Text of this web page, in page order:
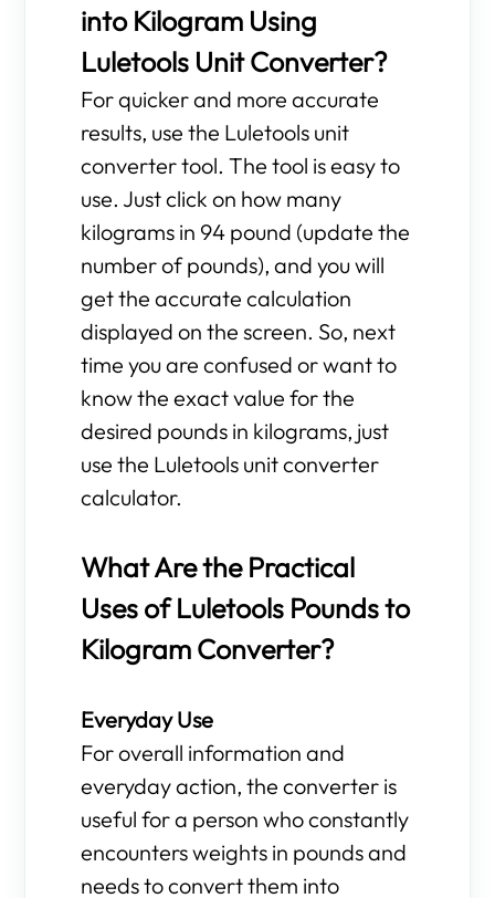
into Kilogram Using
Luletools Unit Converter?
For quicker and more accurate
results, use the Luletools unit
converter tool. The tool is easy to
use. Just click on how many
kilograms in 94 pound (update the
number of pounds), and you will
get the accurate calculation
displayed on the screen. So, next
time you are confused or want to
know the exact value for the
desired pounds in kilograms, just
use the Luletools unit converter
calculator.
What Are the Practical
Uses of Luletools Pounds to
Kilogram Converter?
Everyday Use
For overall information and
everyday action, the converter is
useful for a person who constantly
encounters weights in pounds and
needs to convert them into